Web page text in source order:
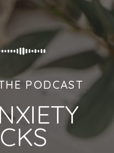
PODCAST